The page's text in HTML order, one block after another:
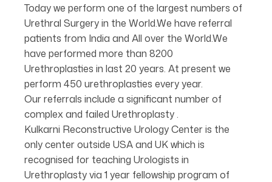
Today we perform one of the largest numbers of
Urethral Surgery in the World.We have referral
patients from India and All over the World.We
have performed more than 8200
Urethroplasties in last 20 years. At present we
perform 450 urethroplasties every year.
Our referrals include a significant number of
complex and failed Urethroplasty .
Kulkarni Reconstructive Urology Center is the
only center outside USA and UK which is
recognised for teaching Urologists in
Urethroplasty via 1 year fellowship program of